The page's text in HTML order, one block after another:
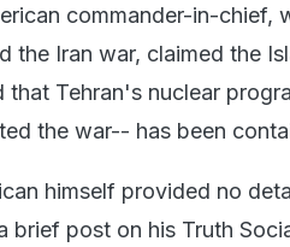
commander-in-chief,
the Iran war, claimed the
that Tehran's nuclear
the war-- has been
himself provided no
brief post on his Truth